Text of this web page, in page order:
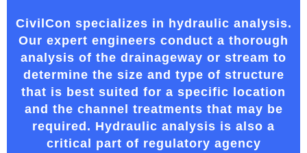
CivilCon specializes in hydraulic analysis.
Our expert engineers conduct a thorough
analysis of the drainageway or stream to
determine the size and type of structure
that is best suited for a specific location
and the channel treatments that may be
required. Hydraulic analysis is also a
critical part of regulatory agency